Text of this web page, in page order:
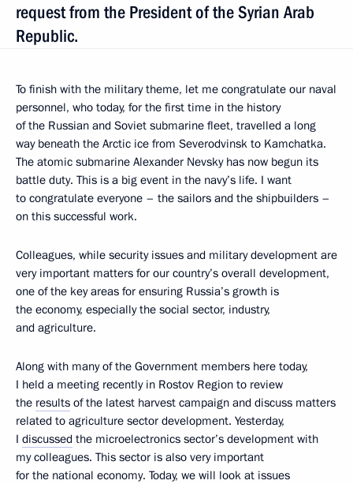
request from the President of the Syrian Arab
Republic.
To finish with the military theme, let me congratulate our naval
personnel, who today, for the first time in the history
of the Russian and Soviet submarine fleet, travelled a long
way beneath the Arctic ice from Severodvinsk to Kamchatka.
The atomic submarine Alexander Nevsky has now begun its
battle duty. This is a big event in the navy’s life. I want
to congratulate everyone – the sailors and the shipbuilders –
on this successful work.
Colleagues, while security issues and military development are
very important matters for our country’s overall development,
one of the key areas for ensuring Russia’s growth is
the economy, especially the social sector, industry,
and agriculture.
Along with many of the Government members here today,
I held a meeting recently in Rostov Region to review
the results of the latest harvest campaign and discuss matters
related to agriculture sector development. Yesterday,
I discussed the microelectronics sector’s development with
my colleagues. This sector is also very important
for the national economy. Today, we will look at issues